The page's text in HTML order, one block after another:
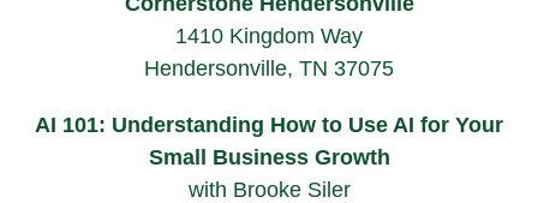
1410 Kingdom Way
Hendersonville, TN 37075
AI 101: Understanding How to Use AI for Your
Small Business Growth
with Brooke Siler